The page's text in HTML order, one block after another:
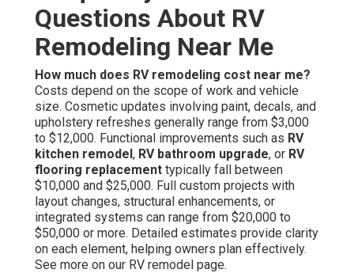
Questions About RV
Remodeling Near Me
How much does RV remodeling cost near me?
Costs depend on the scope of work and vehicle
size. Cosmetic updates involving paint, decals, and
upholstery refreshes generally range from $3,000
to $12,000. Functional improvements such as RV
kitchen remodel, RV bathroom upgrade, or RV
flooring replacement typically fall between
$10,000 and $25,000. Full custom projects with
layout changes, structural enhancements, or
integrated systems can range from $20,000 to
$50,000 or more. Detailed estimates provide clarity
on each element, helping owners plan effectively.
See more on our RV remodel page.